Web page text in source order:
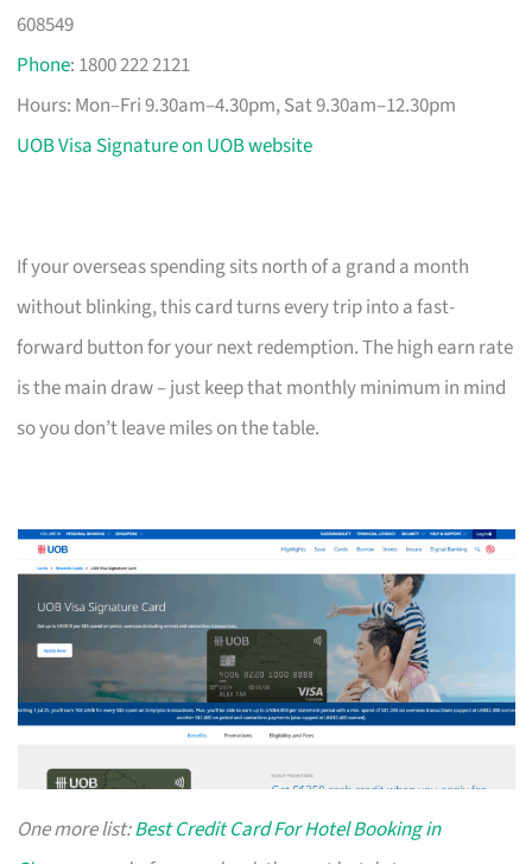
608549
Phone: 1800 222 2121
Hours: Mon–Fri 9.30am–4.30pm, Sat 9.30am–12.30pm
UOB Visa Signature on UOB website
If your overseas spending sits north of a grand a month
without blinking, this card turns every trip into a fast-
forward button for your next redemption. The high earn rate
is the main draw – just keep that monthly minimum in mind
so you don’t leave miles on the table.
One more list:Best Credit Card For Hotel Booking in